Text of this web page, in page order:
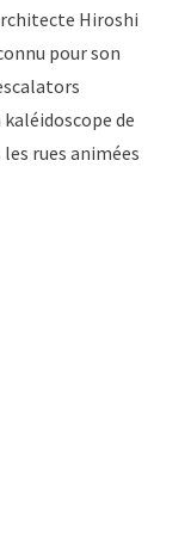
Hiroshi
pour son
de
rues animées